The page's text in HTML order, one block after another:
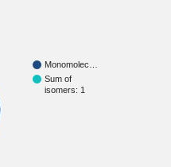
Monomolec…
Sum of
isomers: 1